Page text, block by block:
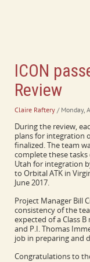
ICON
Review
Claire Raftery / Monday,
During the review,
plans for integration
finalized. The team
complete these
Utah for integration
to Orbital ATK in
June 2017.
Project Manager Bill
consistency of the
expected of a Class
and P.I. Thomas
job in preparing and
Congratulations to